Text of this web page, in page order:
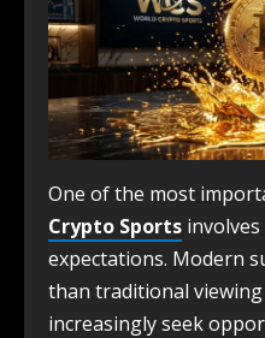
One of the most
Crypto Sports
expectations. Modern
than traditional
increasingly seek